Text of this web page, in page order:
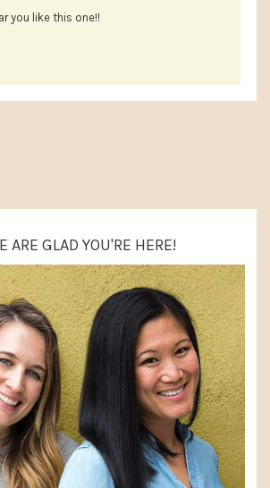
you like this one!!
ARE GLAD YOU'RE HERE!